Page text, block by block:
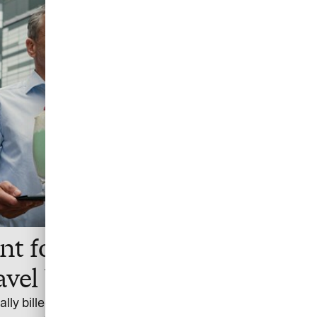
for cost-efficient
bookings
billed settlement account for flights and